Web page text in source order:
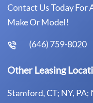
Contact Us Today For
Make Or Model!
(646) 759-8020
Other Leasing
Stamford, CT; NY, PA;